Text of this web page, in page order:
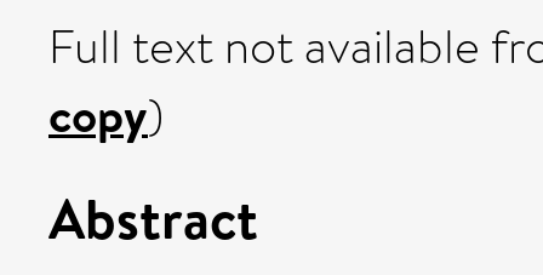
Full text not available
copy)
Abstract